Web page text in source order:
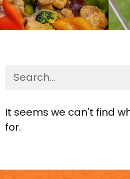
It seems we can't find
for.